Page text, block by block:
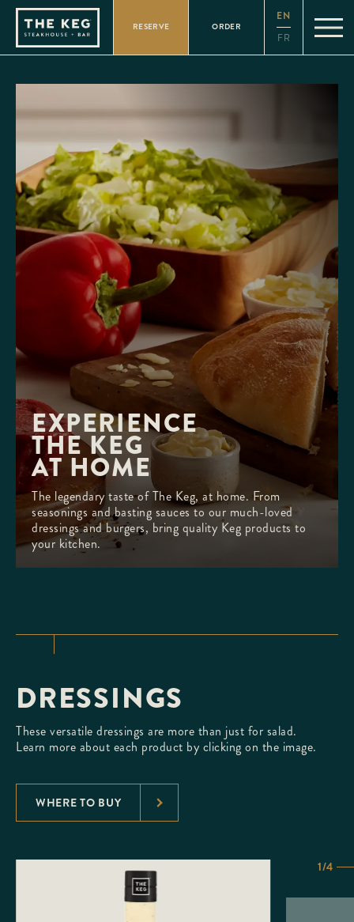
Please
note:
website
includes
accessibility
RESERVE ORDER
EN
FR
EXPERIENCE
THE KEG
AT HOME
The legendary taste of The Keg, at home. From
seasonings and basting sauces to our much-loved
dressings and burgers, bring quality Keg products to
your kitchen.
DRESSINGS
These versatile dressings are more than just for salad.
Learn more about each product by clicking on the image.
WHERE TO BUY
1/4